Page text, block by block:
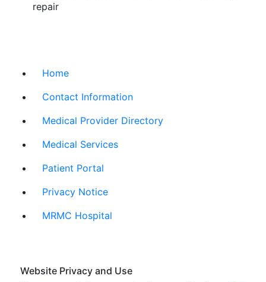
repair
Home
Contact Information
Medical Provider Directory
Medical Services
Patient Portal
Privacy Notice
MRMC Hospital
Website Privacy and Use